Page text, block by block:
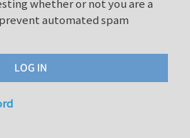
whether or not you are a
automated spam